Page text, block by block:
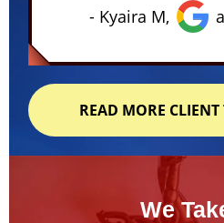
- Kyaira M,
READ MORE
We